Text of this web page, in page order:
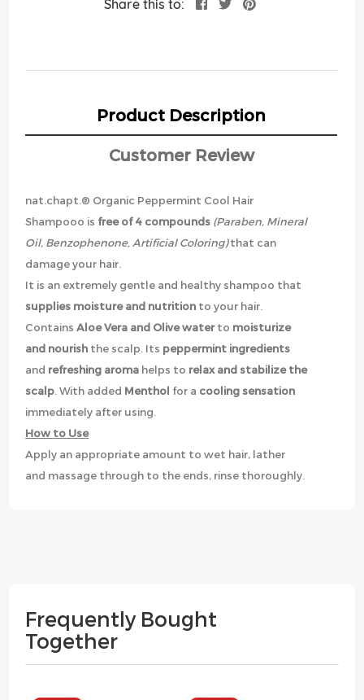
Share this to:
Product Description
Customer Review
nat.chapt.® Organic Peppermint Cool Hair
Shampooo is free of 4 compounds (Paraben, Mineral
Oil, Benzophenone, Artificial Coloring)that can
damage your hair.
It is an extremely gentle and healthy shampoo that
supplies moisture and nutrition to your hair.
Contains Aloe Vera and Olive waterto moisturize
and nourish the scalp. Its peppermint ingredients
and refreshing aroma helps to relax and stabilize the
scalp. With added Menthol for a cooling sensation
immediately after using.
How to Use
Apply an appropriate amount to wet hair, lather
and massage through to the ends, rinse thoroughly.
Frequently Bought
Together